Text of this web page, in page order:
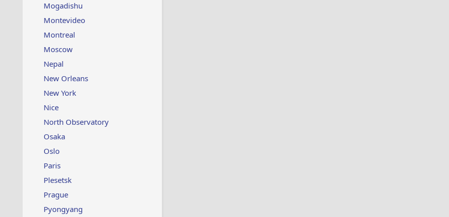
Mogadishu
Montevideo
Montreal
Moscow
Nepal
New Orleans
New York
Nice
North Observatory
Osaka
Oslo
Paris
Plesetsk
Prague
Pyongyang